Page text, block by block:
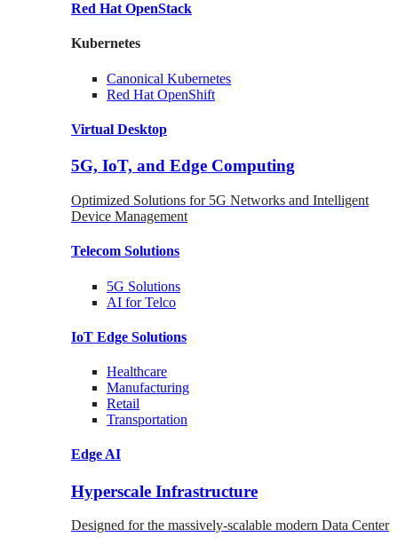
Red Hat OpenStack
Kubernetes
Canonical Kubernetes
Red Hat OpenShift
Virtual Desktop
5G, IoT, and Edge Computing
Optimized Solutions for 5G Networks and Intelligent
Device Management
Telecom Solutions
5G Solutions
AI for Telco
IoT Edge Solutions
Healthcare
Manufacturing
Retail
Transportation
Edge AI
Hyperscale Infrastructure
Designed for the massively-scalable modern Data Center